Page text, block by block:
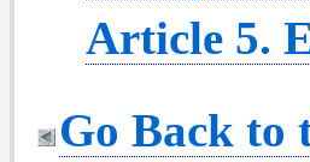
Article 5.
Go Back to